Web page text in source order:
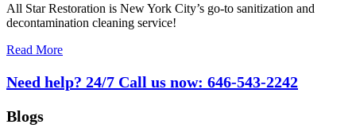
All Star Restoration is New York City’s go-to sanitization and
decontamination cleaning service!
Read More
Need help? 24/7 Call us now: 646-543-2242
Blogs